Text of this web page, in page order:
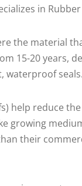
in
the material
15-20 years,
waterproof seals.
help reduce
growing
their